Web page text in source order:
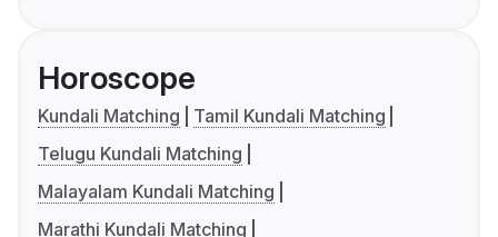
Horoscope
Kundali Matching
Tamil Kundali Matching
Telugu Kundali Matching
Malayalam Kundali Matching
Marathi Kundali Matching